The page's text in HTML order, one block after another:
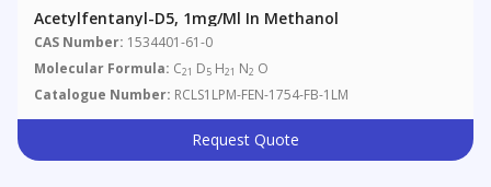
Acetylfentanyl-D5, 1mg/ml In Methanol
CAS Number: 1534401-61-0
Molecular Formula: C21 D5 H21 N2 O
Catalogue Number: RCLS1LPM-FEN-1754-FB-1LM
Request Quote